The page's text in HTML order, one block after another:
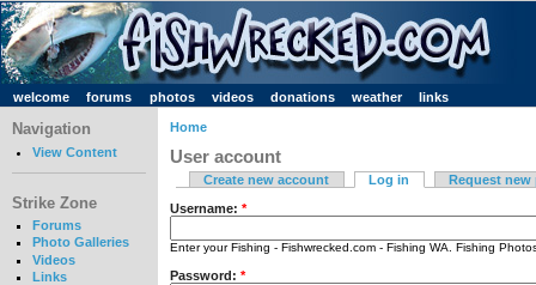
welcome forums photos videos donations weather links
Navigation
View Content
Strike Zone
Forums
Photo Galleries
Videos
Links
Home
User account
Create new account Log in Request new
Username: *
Enter your Fishing - Fishwrecked.com - Fishing WA. Fishing
Password: *